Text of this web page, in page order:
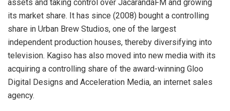
assets and taking control over JacarandaFM and growing
its market share. It has since (2008) bought a controlling
share in Urban Brew Studios, one of the largest
independent production houses, thereby diversifying into
television. Kagiso has also moved into new media with its
acquiring a controlling share of the award-winning Gloo
Digital Designs and Acceleration Media, an internet sales
agency.